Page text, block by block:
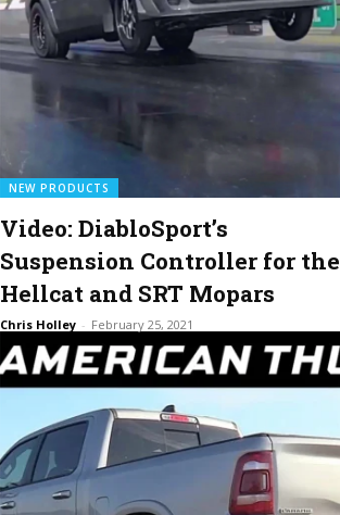
NEW PRODUCTS
Video: DiabloSport’s
Suspension Controller for the
Hellcat and SRT Mopars
Chris Holley - February 25, 2021